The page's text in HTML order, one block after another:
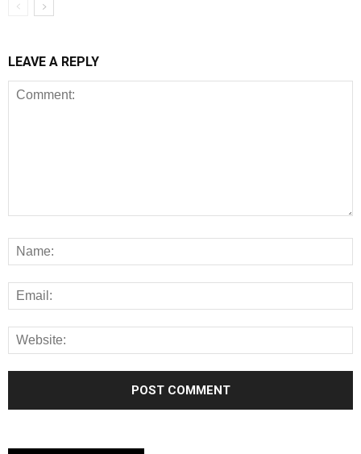
LEAVE A REPLY